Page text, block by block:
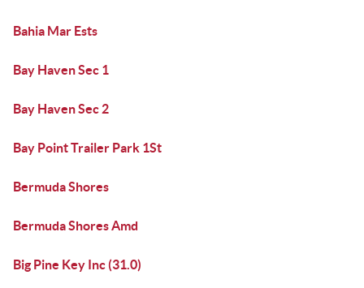
Bahia Mar Ests
Bay Haven Sec 1
Bay Haven Sec 2
Bay Point Trailer Park 1St
Bermuda Shores
Bermuda Shores Amd
Big Pine Key Inc (31.0)